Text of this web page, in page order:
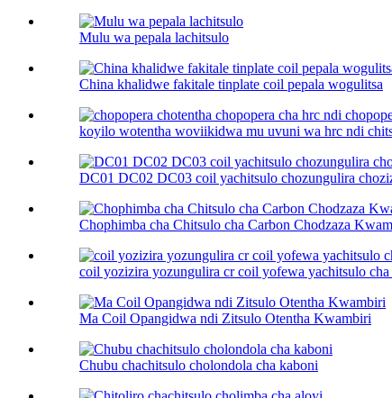
Mulu wa pepala lachitsulo
China khalidwe fakitale tinplate coil pepala wogulitsa
koyilo wotentha woviikidwa mu uvuni wa hrc ndi
DC01 DC02 DC03 coil yachitsulo chozungulira
Chophimba cha Chitsulo cha Carbon Chodzaza
coil yozizira yozungulira cr coil yofewa yachitsulo cha
Ma Coil Opangidwa ndi Zitsulo Otentha Kwambiri
Chubu chachitsulo cholondola cha kaboni